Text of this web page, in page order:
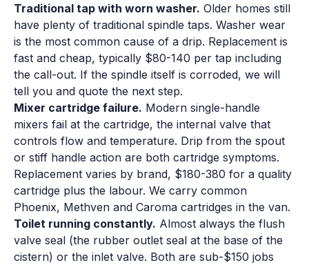
Traditional tap with worn washer. Older homes still
have plenty of traditional spindle taps. Washer wear
is the most common cause of a drip. Replacement is
fast and cheap, typically $80-140 per tap including
the call-out. If the spindle itself is corroded, we will
tell you and quote the next step.
Mixer cartridge failure. Modern single-handle
mixers fail at the cartridge, the internal valve that
controls flow and temperature. Drip from the spout
or stiff handle action are both cartridge symptoms.
Replacement varies by brand, $180-380 for a quality
cartridge plus the labour. We carry common
Phoenix, Methven and Caroma cartridges in the van.
Toilet running constantly. Almost always the flush
valve seal (the rubber outlet seal at the base of the
cistern) or the inlet valve. Both are sub-$150 jobs